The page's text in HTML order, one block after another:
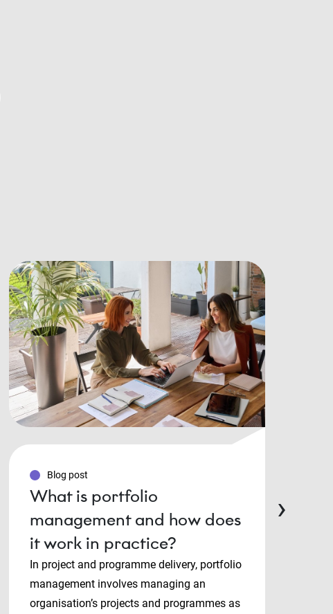
Blog post
What is portfolio
management and how does
it work in practice?
In project and programme delivery, portfolio
management involves managing an
organisation’s projects and programmes as
›